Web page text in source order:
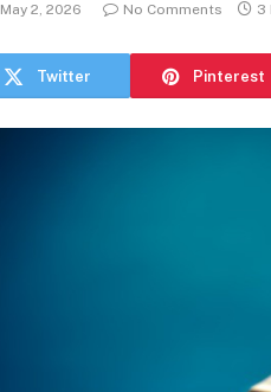
May 2, 2026 No Comments 3
Twitter Pinterest